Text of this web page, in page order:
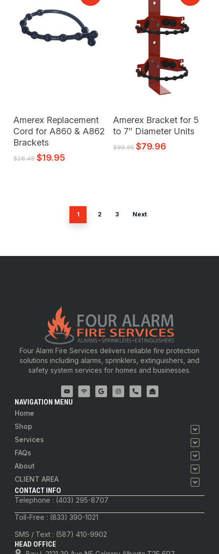
Add To Cart
Amerex Replacement
Cord for A860 & A862
Brackets
$26.49 $19.95
Add To Cart
Amerex Bracket for 5
to 7″ Diameter Units
$99.95 $79.96
1 2 3 Next
Four Alarm Fire Services delivers reliable fire protection
solutions including alarms, sprinklers, extinguishers, and
safety system services for homes and businesses.
NAVIGATION MENU
Home
Shop
Services
FAQs
About
CLIENT AREA
CONTACT INFO
Telephone : (403) 295-8707
Toll-Free : (833) 390-1021
SMS / Text : (587) 410-9902
HEAD OFFICE